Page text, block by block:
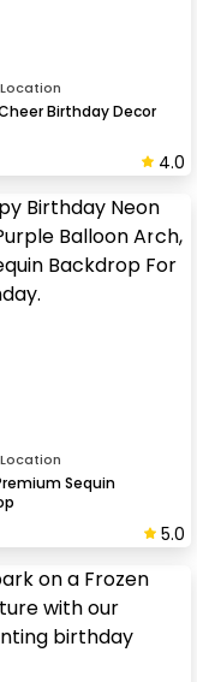
Birthday Decor
4.0
Sequin
5.0